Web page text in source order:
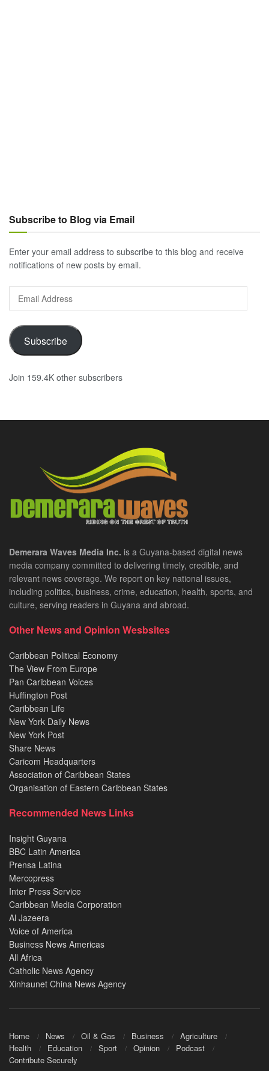
Subscribe to Blog via Email
Enter your email address to subscribe to this blog and receive
notifications of new posts by email.
Address
Subscribe
Join 159.4K other subscribers
Demerara Waves Media Inc. is a Guyana-based digital news
media company committed to delivering timely, credible, and
relevant news coverage. We report on key national issues,
including politics, business, crime, education, health, sports, and
culture, serving readers in Guyana and abroad.
Other News and Opinion Wesbsites
Caribbean Political Economy
The View From Europe
Pan Caribbean Voices
Huffington Post
Caribbean Life
New York Daily News
New York Post
Share News
Caricom Headquarters
Association of Caribbean States
Organisation of Eastern Caribbean States
Recommended News Links
Insight Guyana
BBC Latin America
Prensa Latina
Mercopress
Inter Press Service
Caribbean Media Corporation
Al Jazeera
Voice of America
Business News Americas
All Africa
Catholic News Agency
Xinhaunet China News Agency
Home News Oil & Gas Business
Agriculture
Health
Education Sport Opinion
Podcast
Contribute Securely